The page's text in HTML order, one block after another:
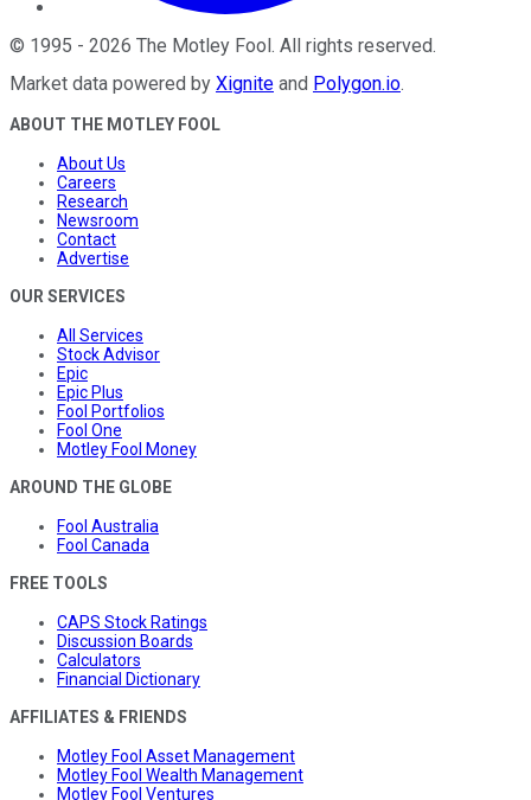
© 1995 - 2026 The Motley Fool . All rights reserved.
Market data powered by Xignite and Polygon.io.
ABOUT THE MOTLEY FOOL
About Us
Careers
Research
Newsroom
Contact
Advertise
OUR SERVICES
All Services
Stock Advisor
Epic
Epic Plus
Fool Portfolios
Fool One
Motley Fool Money
AROUND THE GLOBE
Fool Australia
Fool Canada
FREE TOOLS
CAPS Stock Ratings
Discussion Boards
Calculators
Financial Dictionary
AFFILIATES & FRIENDS
Motley Fool Asset Management
Motley Fool Wealth Management
Motley Fool Ventures